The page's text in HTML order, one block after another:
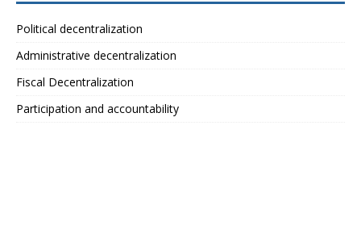
Political decentralization
Administrative decentralization
Fiscal Decentralization
Participation and accountability